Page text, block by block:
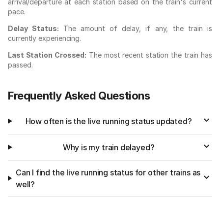
pace.
Delay Status: The amount of delay, if any, the train is
currently experiencing.
Last Station Crossed: The most recent station the train has
passed.
Frequently Asked Questions
How often is the live running status updated?
Why is my train delayed?
Can I find the live running status for other trains as
well?